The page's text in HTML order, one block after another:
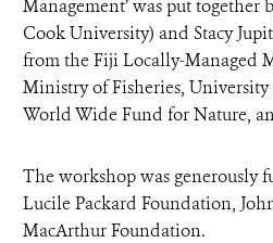
Management’was put together
Cook University) and Stacy
from the Fiji Locally-Managed
Ministry of Fisheries, University
World Wide Fund for Nature,
The workshop was generously
Lucile Packard Foundation,
MacArthur Foundation.